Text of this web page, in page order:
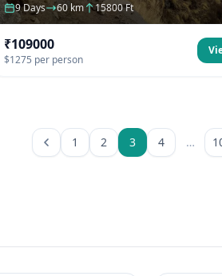
9 Days 60 km 15800 Ft
₹109000
$1275 per person
1 2 3 4 …